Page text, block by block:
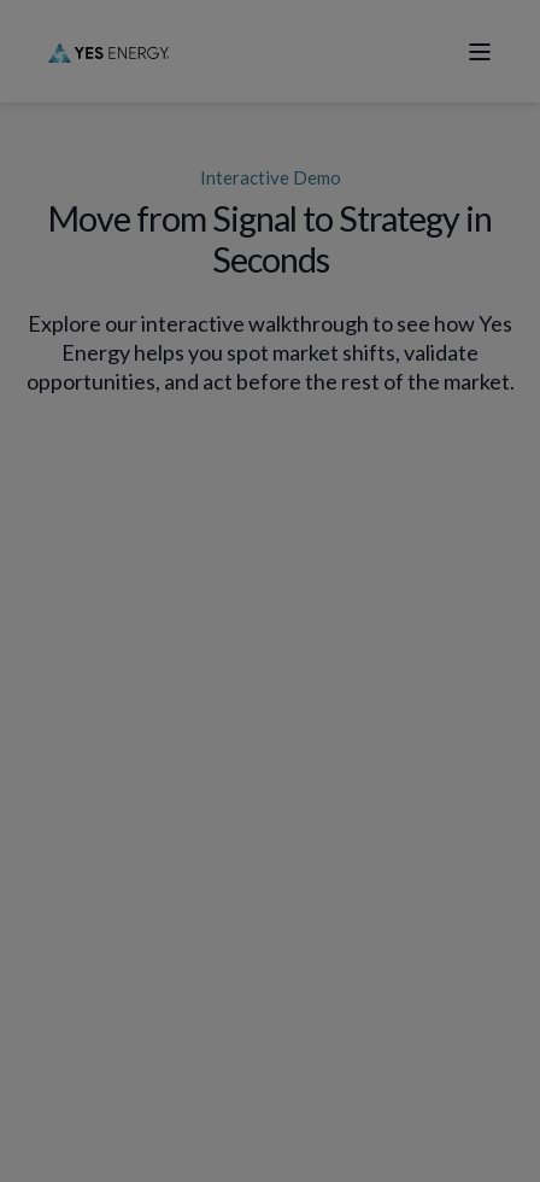
Interactive Demo
Move from Signal to Strategy in
Seconds
Explore our interactive walkthrough to see how Yes
Energy helps you spot market shifts, validate
opportunities, and act before the rest of the market.